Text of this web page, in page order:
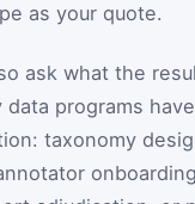
as your quote.
ask what the
data programs
taxonomy